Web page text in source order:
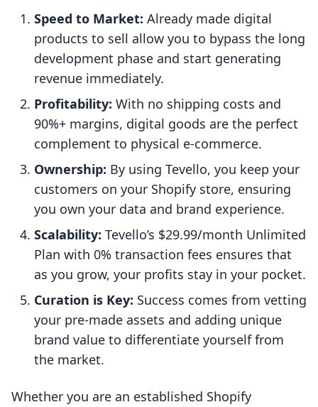
Speed to Market: Already made digital
products to sell allow you to bypass the long
development phase and start generating
revenue immediately.
Profitability: With no shipping costs and
90%+ margins, digital goods are the perfect
complement to physical e-commerce.
Ownership: By using Tevello, you keep your
customers on your Shopify store, ensuring
you own your data and brand experience.
Scalability: Tevello’s $29.99/month Unlimited
Plan with 0% transaction fees ensures that
as you grow, your profits stay in your pocket.
Curation is Key: Success comes from vetting
your pre-made assets and adding unique
brand value to differentiate yourself from
the market.
Whether you are an established Shopify